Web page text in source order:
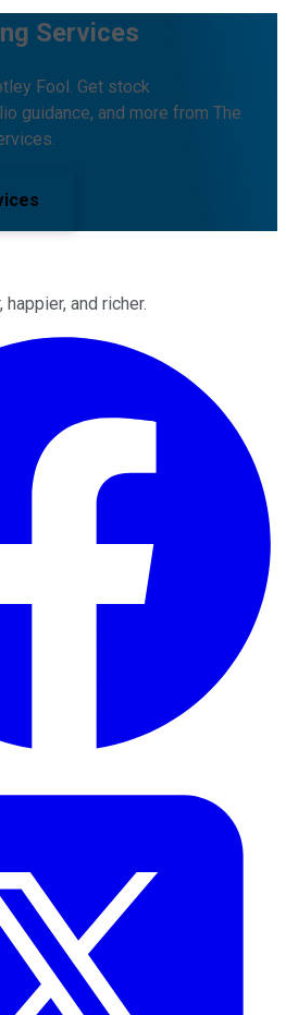
Services
Fool. Get stock
guidance, and more from The
and richer.